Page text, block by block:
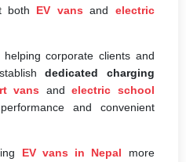
both EV vans and electric
helping corporate clients and
dedicated charging
vans andelectric school
and convenient
EV vans in Nepal more